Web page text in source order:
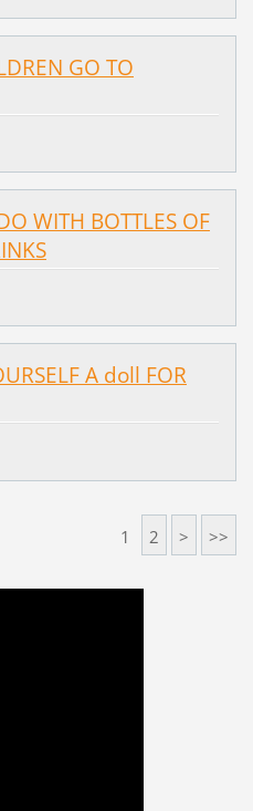
GO TO
WITH BOTTLES OF
A doll FOR
1 2 > >>